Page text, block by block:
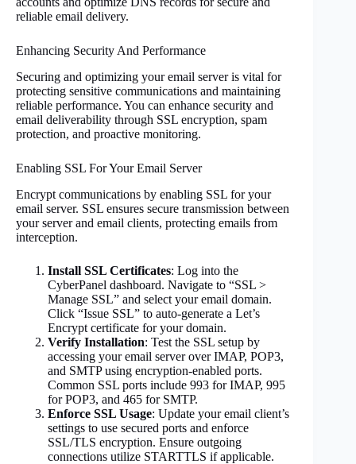
reliable email delivery.
Enhancing Security And Performance
Securing and optimizing your email server is vital for
protecting sensitive communications and maintaining
reliable performance. You can enhance security and
email deliverability through SSL encryption, spam
protection, and proactive monitoring.
Enabling SSL For Your Email Server
Encrypt communications by enabling SSL for your
email server. SSL ensures secure transmission between
your server and email clients, protecting emails from
interception.
Install SSL Certificates: Log into the
CyberPanel dashboard. Navigate to “SSL >
Manage SSL” and select your email domain.
Click “Issue SSL” to auto-generate a Let’s
Encrypt certificate for your domain.
Verify Installation: Test the SSL setup by
accessing your email server over IMAP, POP3,
and SMTP using encryption-enabled ports.
Common SSL ports include 993 for IMAP, 995
for POP3, and 465 for SMTP.
Enforce SSL Usage: Update your email client’s
settings to use secured ports and enforce
SSL/TLS encryption. Ensure outgoing
connections utilize STARTTLS if applicable.